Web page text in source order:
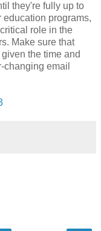
they're fully up to
programs,
role in the
Make sure that
the time and
changing email